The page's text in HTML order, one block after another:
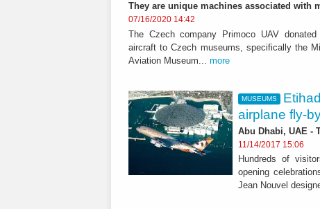
They are unique machines associated with
07/16/2020 14:42
The Czech company Primoco UAV
aircraft to Czech museums, specifically the
Aviation Museum... more
MUSEUMS
airplane fly-
Abu Dhabi, UAE -
11/14/2017 15:06
Hundreds of
opening
Jean Nouvel